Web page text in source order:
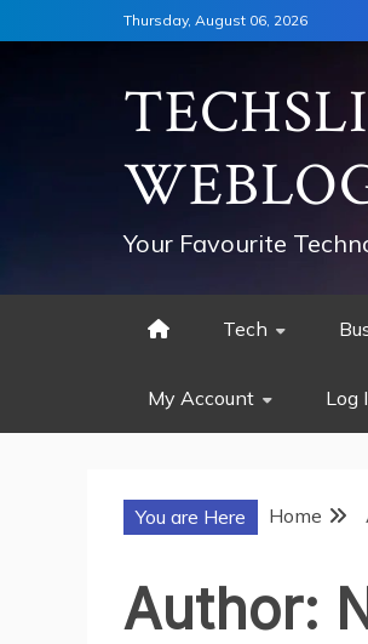
to
Thursday, August 06, 2026
Your Favourite
Tech
My Account Log
You are Here Home
Author: